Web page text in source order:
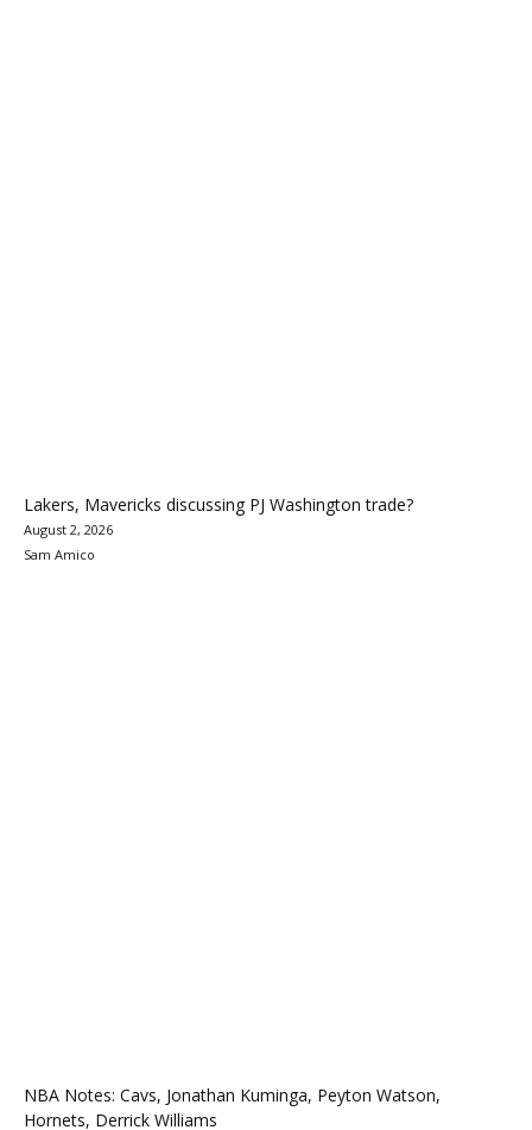
Lakers, Mavericks discussing PJ Washington trade?
August 2, 2026
Sam Amico
NBA Notes: Cavs, Jonathan Kuminga, Peyton Watson,
Hornets, Derrick Williams